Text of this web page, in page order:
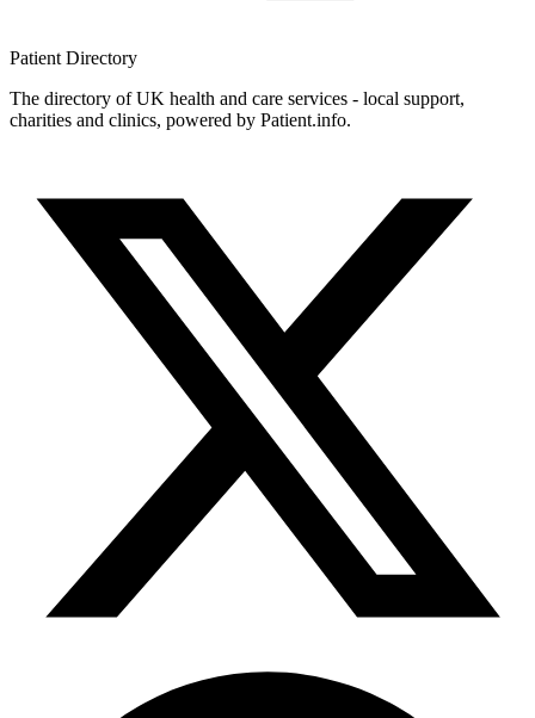
Patient Directory
The directory of UK health and care services - local support,
charities and clinics, powered by Patient.info.